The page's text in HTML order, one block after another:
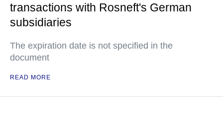
transactions with Rosneft's German
subsidiaries
The expiration date is not specified in the
document
READ MORE